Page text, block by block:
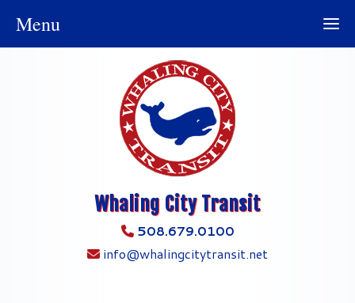
Whaling City Transit
508.679.0100
info@whalingcitytransit.net
Menu